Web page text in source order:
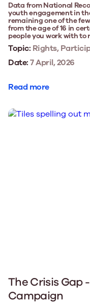
Data from National
youth engagement in
remaining one of the
from the age of 16 in
people you work with to
Topic: Rights,
Date:7 April, 2026
Read more
The Crisis Gap
Campaign